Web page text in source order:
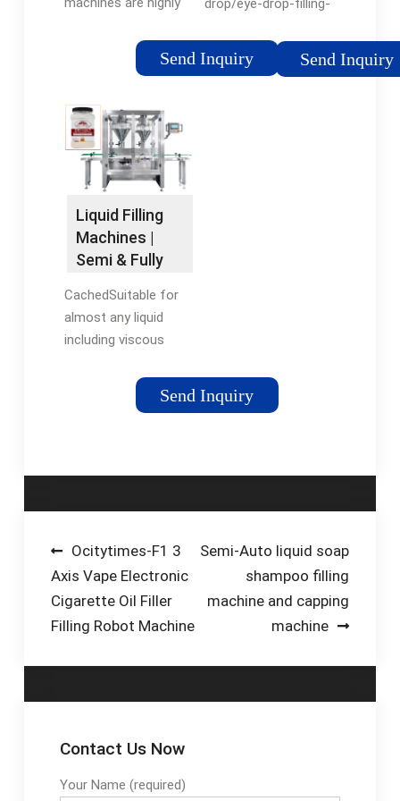
and cap multiple
bottles per minute,
high-volume
production. On the
other hand, semi-
automatic and
suitable for small-
scale production.
Send Inquiry
drop/eye-drop-filling-
results for this
question
Send Inquiry
Liquid Filling
Machines |
Semi & Fully
Universal ...
CachedSuitable for
almost any liquid
including viscous
particles such as
foods, our fully
for containers in the
of up to 120 bottles
per minute (7200 per
hour); our bottling
machines are
Send Inquiry
Post
navigation
Ocitytimes-F1 3
Axis Vape Electronic
Cigarette Oil Filler
Filling Robot Machine
Semi-Auto liquid soap
shampoo filling
machine and capping
machine
Contact Us Now
Your Name (required)